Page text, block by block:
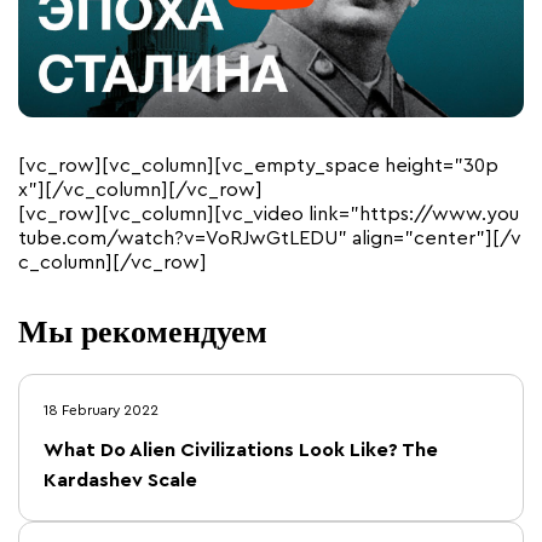
[vc_row][vc_column][vc_empty_space height=”30p
x”][/vc_column][/vc_row]
[vc_row][vc_column][vc_video link=”https://www.you
tube.com/watch?v=VoRJwGtLEDU” align=”center”][/v
c_column][/vc_row]
Мы рекомендуем
18 February 2022
What Do Alien Civilizations Look Like? The
Kardashev Scale